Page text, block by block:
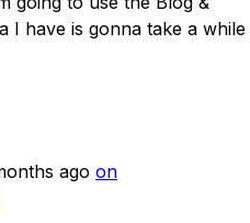
I have is gonna take a while
ago on